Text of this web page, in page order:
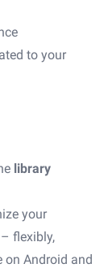
to your
library
your
flexibly,
on Android and